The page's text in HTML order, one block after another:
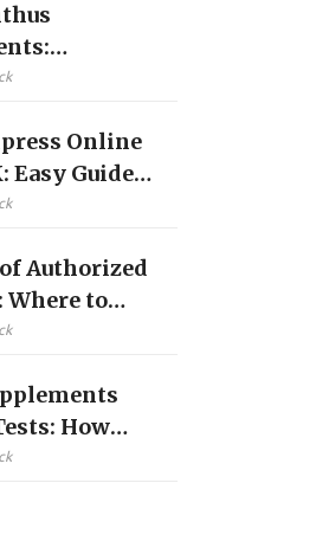
the Secret
Online
Easy Guide,
Authorized
Where to
to Use It
How
Can Cause